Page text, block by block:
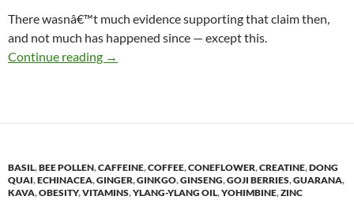
There wasnâ€™t much evidence supporting that claim then,
and not much has happened since — except this.
Continue reading Goji berries, 2 years later
→
BASIL,BEE POLLEN,CAFFEINE,COFFEE,CONEFLOWER,CREATINE,DONG
QUAI,ECHINACEA,GINGER,GINKGO,GINSENG,GOJI BERRIES,GUARANA,
KAVA,OBESITY,VITAMINS,YLANG-YLANG OIL,YOHIMBINE,ZINC